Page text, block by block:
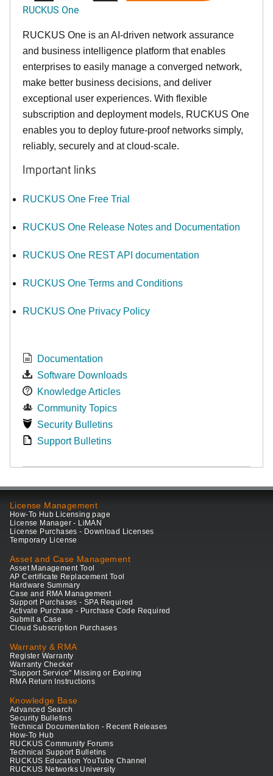
RUCKUS One
RUCKUS One is an AI-driven network assurance
and business intelligence platform that enables
enterprises to easily manage a converged network,
make better business decisions, and deliver
exceptional user experiences. With flexible
subscription and deployment models, RUCKUS One
enables you to deploy future-proof networks simply,
reliably, securely and at cloud-scale.
Important links
RUCKUS One Free Trial
RUCKUS One Release Notes and Documentation
RUCKUS One REST API documentation
RUCKUS One Terms and Conditions
RUCKUS One Privacy Policy
Documentation
Software Downloads
Knowledge Articles
Community Topics
Security Bulletins
Support Bulletins
License Management
How-To Hub Licensing page
License Manager - LiMAN
License Purchases - Download Licenses
Temporary License
Asset and Case Management
Asset Management Tool
AP Certificate Replacement Tool
Hardware Summary
Case and RMA Management
Support Purchases - SPA Required
Activate Purchase - Purchase Code Required
Submit a Case
Cloud Subscription Purchases
Warranty & RMA
Register Warranty
Warranty Checker
"Support Service" Missing or Expiring
RMA Return Instructions
Knowledge Base
Advanced Search
Security Bulletins
Technical Documentation - Recent Releases
How-To Hub
RUCKUS Community Forums
Technical Support Bulletins
RUCKUS Education YouTube Channel
RUCKUS Networks University